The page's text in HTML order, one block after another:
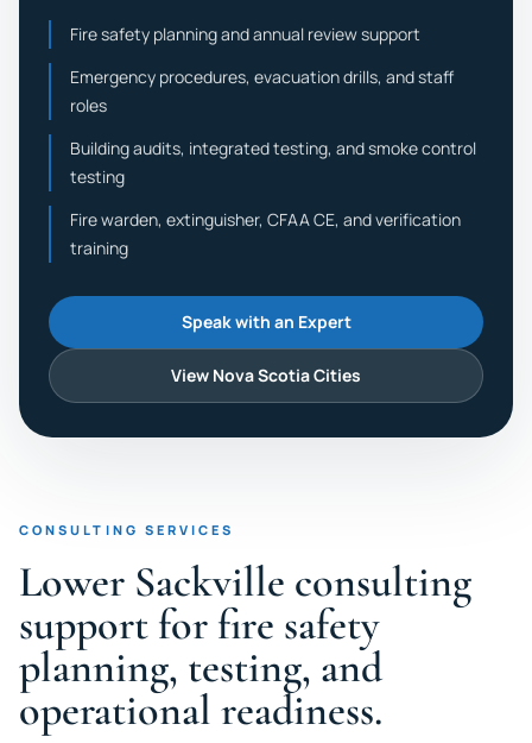
Fire safety planning and annual review support
Emergency procedures, evacuation drills, and staff
roles
Building audits, integrated testing, and smoke control
testing
Fire warden, extinguisher, CFAA CE, and verification
training
Speak with an Expert
View Nova Scotia Cities
CONSULTING SERVICES
Lower Sackville consulting
support for fire safety
planning, testing, and
operational readiness.